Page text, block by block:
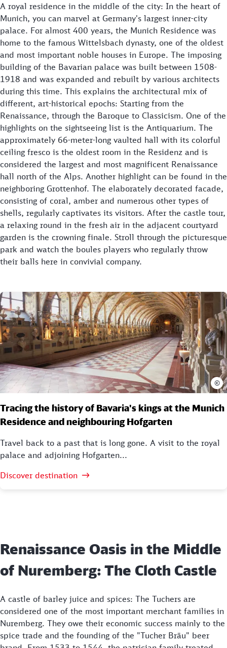
A royal residence in the middle of the city: In the heart of
Munich, you can marvel at Germany's largest inner-city
palace. For almost 400 years, the Munich Residence was
home to the famous Wittelsbach dynasty, one of the oldest
and most important noble houses in Europe. The imposing
building of the Bavarian palace was built between 1508-
1918 and was expanded and rebuilt by various architects
during this time. This explains the architectural mix of
different, art-historical epochs: Starting from the
Renaissance, through the Baroque to Classicism. One of the
highlights on the sightseeing list is the Antiquarium. The
approximately 66-meter-long vaulted hall with its colorful
ceiling fresco is the oldest room in the Residenz and is
considered the largest and most magnificent Renaissance
hall north of the Alps. Another highlight can be found in the
neighboring Grottenhof. The elaborately decorated facade,
consisting of coral, amber and numerous other types of
shells, regularly captivates its visitors. After the castle tour,
a relaxing round in the fresh air in the adjacent courtyard
garden is the crowning finale. Stroll through the picturesque
park and watch the boules players who regularly throw
their balls here in convivial company.
Tracing the history of Bavaria's kings at the Munich
Residence and neighbouring Hofgarten
Travel back to a past that is long gone. A visit to the royal
palace and adjoining Hofgarten...
Discover destination
©
Renaissance Oasis in the Middle
of Nuremberg: The Cloth Castle
A castle of barley juice and spices: The Tuchers are
considered one of the most important merchant families in
Nuremberg. They owe their economic success mainly to the
spice trade and the founding of the "Tucher Bräu" beer